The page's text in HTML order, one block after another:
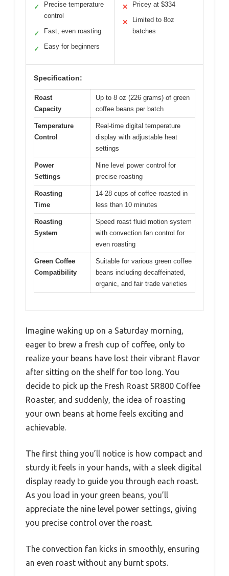
✓
Precise temperature
control
✓ Fast, even roasting
✓ Easy for beginners
✕ Pricey at $334
✕
Limited to 8oz
batches
Specification:
Roast
Capacity
Up to 8 oz (226 grams) of green
coffee beans per batch
Temperature
Control
Real-time digital temperature
display with adjustable heat
settings
Power
Settings
Nine level power control for
precise roasting
Roasting
Time
14-28 cups of coffee roasted in
less than 10 minutes
Roasting
System
Speed roast fluid motion system
with convection fan control for
even roasting
Green Coffee
Compatibility
Suitable for various green coffee
beans including decaffeinated,
organic, and fair trade varieties
Imagine waking up on a Saturday morning,
eager to brew a fresh cup of coffee, only to
realize your beans have lost their vibrant flavor
after sitting on the shelf for too long. You
decide to pick up the Fresh Roast SR800 Coffee
Roaster, and suddenly, the idea of roasting
your own beans at home feels exciting and
achievable.
The first thing you’ll notice is how compact and
sturdy it feels in your hands, with a sleek digital
display ready to guide you through each roast.
As you load in your green beans, you’ll
appreciate the nine level power settings, giving
you precise control over the roast.
The convection fan kicks in smoothly, ensuring
an even roast without any burnt spots.